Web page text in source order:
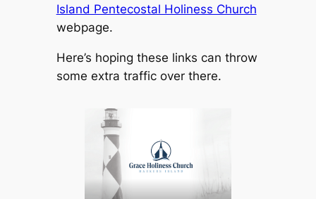
Island Pentecostal Holiness Church
webpage.
Here’s hoping these links can throw
some extra traffic over there.